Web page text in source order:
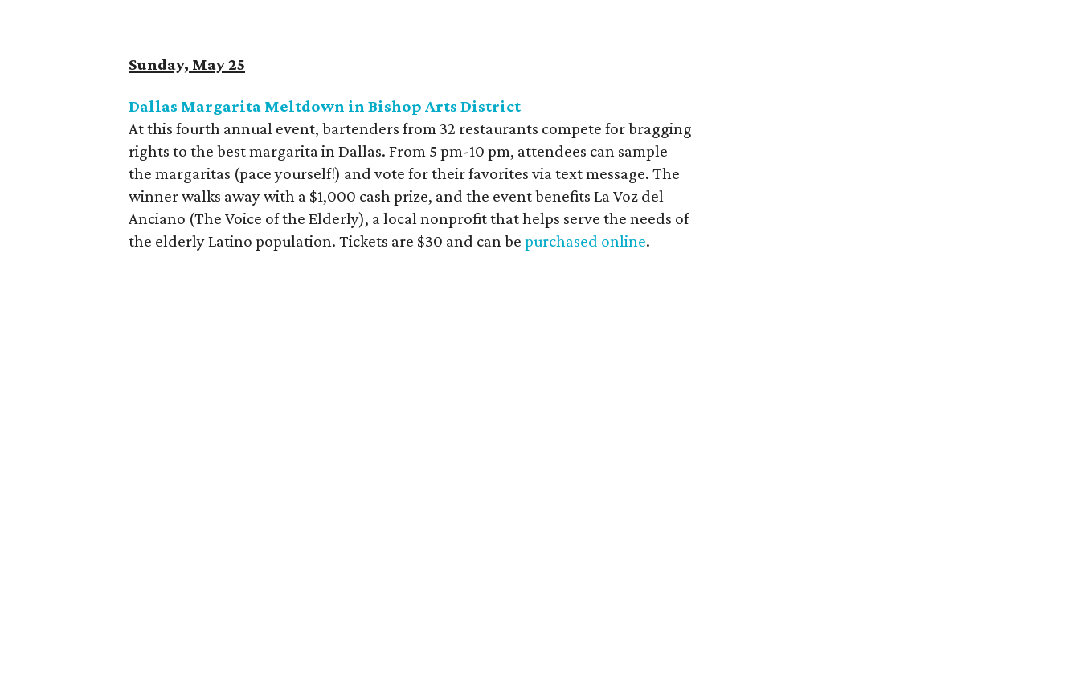
Sunday, May 25
Dallas Margarita Meltdown in Bishop Arts District
At this fourth annual event, bartenders from 32 restaurants compete for bragging
rights to the best margarita in Dallas. From 5 pm-10 pm, attendees can sample
the margaritas (pace yourself!) and vote for their favorites via text message. The
winner walks away with a $1,000 cash prize, and the event benefits La Voz del
Anciano (The Voice of the Elderly), a local nonprofit that helps serve the needs of
the elderly Latino population. Tickets are $30 and can be purchased online.